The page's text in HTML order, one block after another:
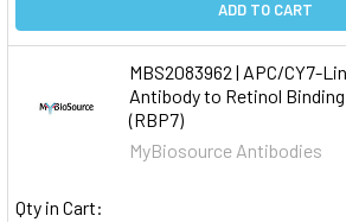
ADD TO CART
MBS2083962 | APC/CY7-
Antibody to Retinol
(RBP7)
MyBiosource Antibodies
Qty in Cart: